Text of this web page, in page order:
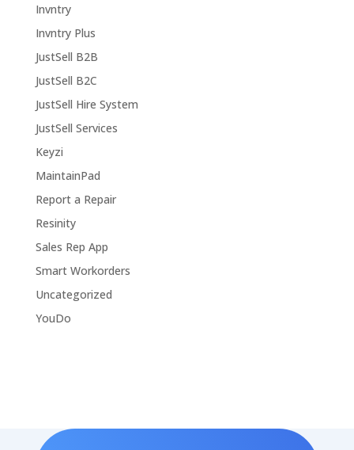
Invntry
Invntry Plus
JustSell B2B
JustSell B2C
JustSell Hire System
JustSell Services
Keyzi
MaintainPad
Report a Repair
Resinity
Sales Rep App
Smart Workorders
Uncategorized
YouDo